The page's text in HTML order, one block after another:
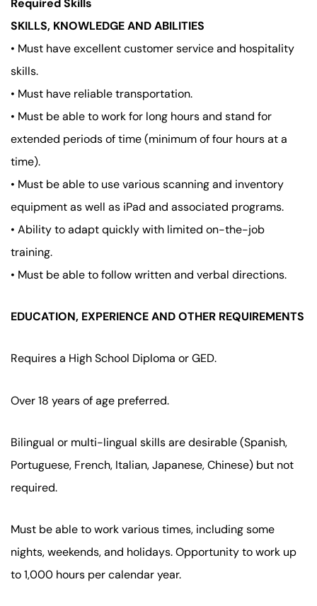
Required Skills
SKILLS, KNOWLEDGE AND ABILITIES
• Must have excellent customer service and hospitality
skills.
• Must have reliable transportation.
• Must be able to work for long hours and stand for
extended periods of time (minimum of four hours at a
time).
• Must be able to use various scanning and inventory
equipment as well as iPad and associated programs.
• Ability to adapt quickly with limited on-the-job
training.
• Must be able to follow written and verbal directions.
EDUCATION, EXPERIENCE AND OTHER REQUIREMENTS
Requires a High School Diploma or GED.
Over 18 years of age preferred.
Bilingual or multi-lingual skills are desirable (Spanish,
Portuguese, French, Italian, Japanese, Chinese) but not
required.
Must be able to work various times, including some
nights, weekends, and holidays. Opportunity to work up
to 1,000 hours per calendar year.